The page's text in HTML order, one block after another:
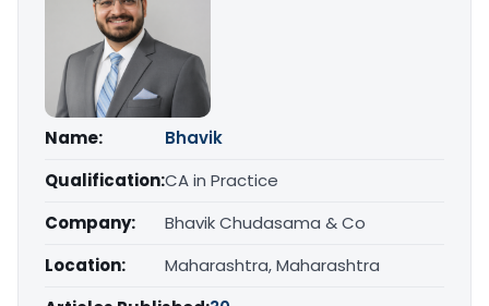
Name:
Bhavik
Qualification:CA in Practice
Company:
Bhavik Chudasama & Co
Location:
Maharashtra, Maharashtra